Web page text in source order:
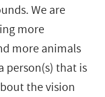
We are
more
more animals
person(s) that is
the vision